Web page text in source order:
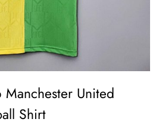
United
Shirt